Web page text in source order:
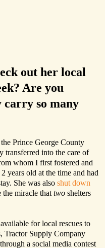
out her local
Are you
carry so many
Prince George County
transferred into the care of
whom I first fostered and
years old at the time and had
She was also shut down
miracle that two shelters
for local rescues to
Tractor Supply Company
a social media contest